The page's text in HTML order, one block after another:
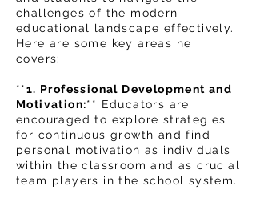
challenges of the modern
educational landscape effectively.
Here are some key areas he
covers:
**1. Professional Development and
Motivation:** Educators are
encouraged to explore strategies
for continuous growth and find
personal motivation as individuals
within the classroom and as crucial
team players in the school system.